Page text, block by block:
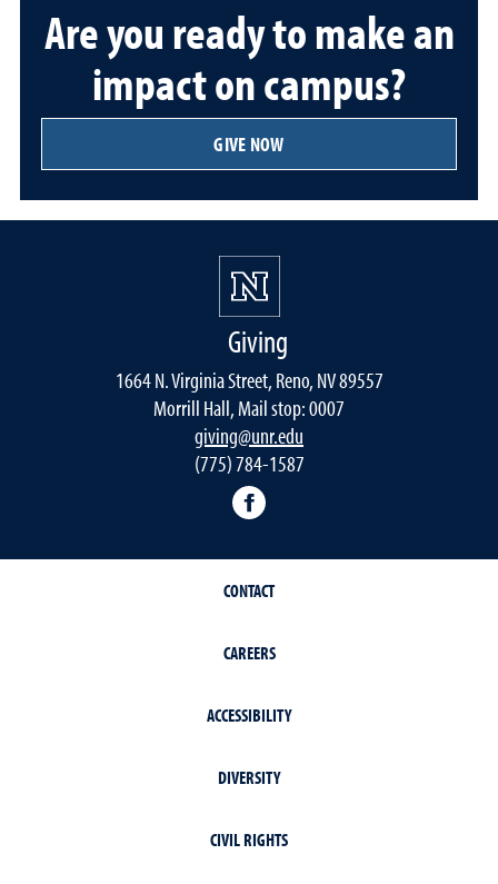
Are you ready to make an
impact on campus?
GIVE NOW
Giving
1664 N. Virginia Street, Reno, NV 89557
Morrill Hall, Mail stop: 0007
giving@unr.edu
(775) 784-1587
CONTACT
CAREERS
ACCESSIBILITY
DIVERSITY
CIVIL RIGHTS